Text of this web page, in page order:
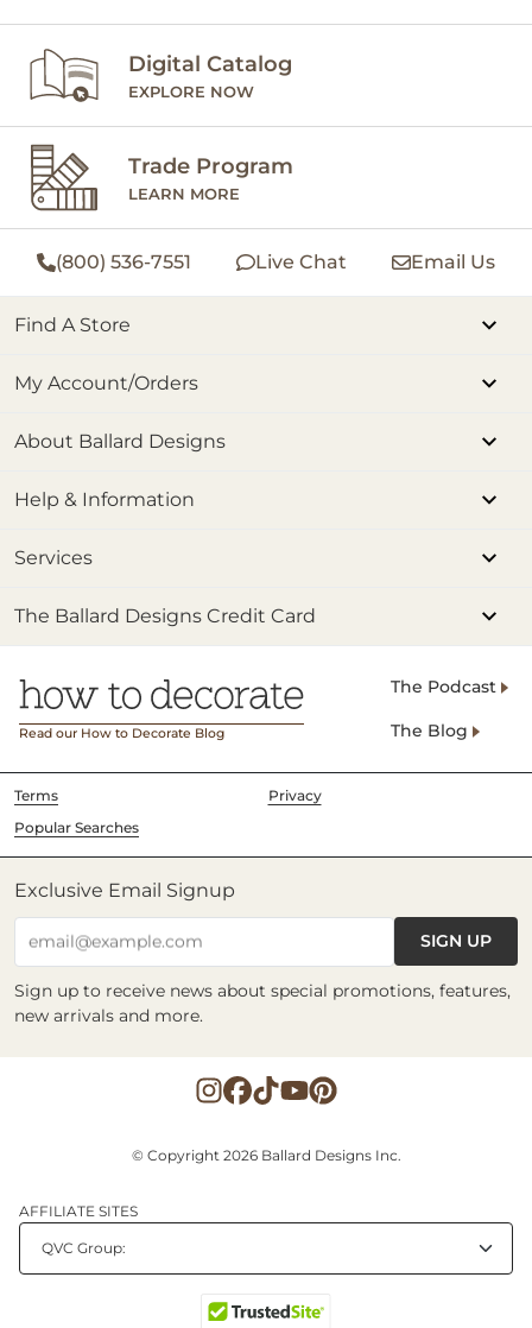
Digital Catalog
EXPLORE NOW
Trade Program
LEARN MORE
(800) 536-7551 Live Chat Email Us
Find A Store
My Account/Orders
About Ballard Designs
Help & Information
Services
The Ballard Designs Credit Card
Read our How to Decorate Blog
The Podcast
The Blog
Terms
Privacy
Popular Searches
Exclusive Email Signup
email@example.com SIGN UP
Sign up to receive news about special promotions, features,
new arrivals and more.
© Copyright 2026 Ballard Designs Inc.
AFFILIATE SITES